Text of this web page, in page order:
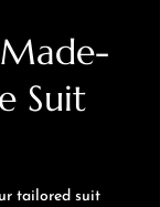
Suit
tailored suit